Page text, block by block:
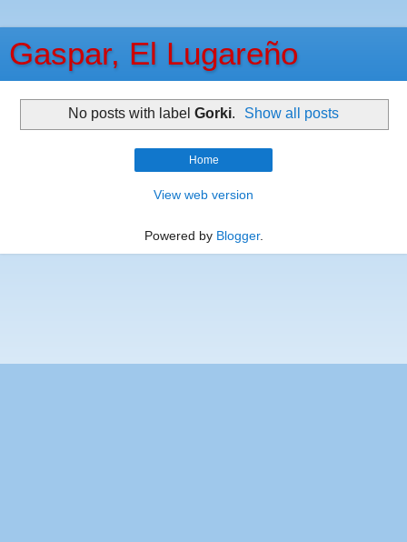
Gaspar, El Lugareño
No posts with label Gorki. Show all posts
Home
View web version
Powered by Blogger.